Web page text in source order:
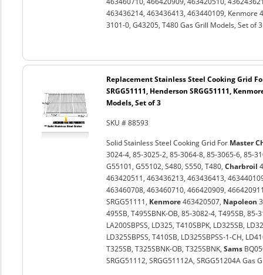
463436214, 463436413, 463440109, Kenmore
3101-0, G43205, T480 Gas Grill Models, Set of 3
Replacement Stainless Steel Cooking Grid
SRGG51111, Henderson SRGG51111,
Models, Set of 3
SKU # 88593
Solid Stainless Steel Cooking Grid For Master
3024-4, 85-3025-2, 85-3064-8, 85-3065-6, 85-
G55101, G55102, S480, S550, T480, Charbroil
463420511, 463436213, 463436413,
463460708, 463460710, 466420909,
SRGG51111, Kenmore463420507, Napoleon
495SB, T495SBNK-OB, 85-3082-4, T495SB, 85-
LA200SBPSS, LD325, T410SBPK, LD325SB,
LD325SBPSS, T410SB, LD325SBPSS-1-CH,
T325SB, T325SBNK-OB, T325SBNK, Sams
SRGG51112, SRGG51112A, SRGG51204A Gas